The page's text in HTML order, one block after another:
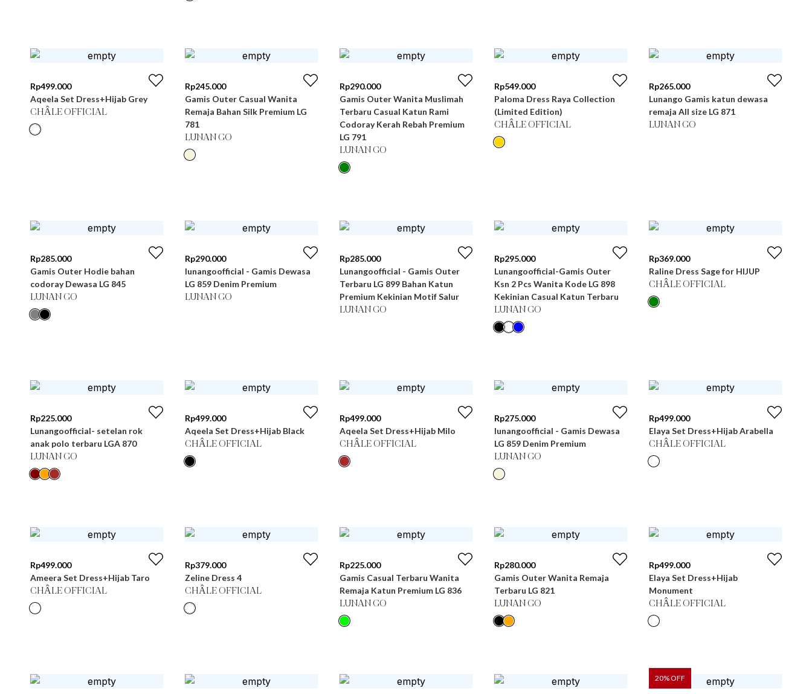
Rp499.000
Aqeela Set Dress+Hijab Grey
CHÂLE OFFICIAL
Rp245.000
Gamis Outer Casual Wanita
Remaja Bahan Silk Premium LG
781
LUNAN GO
Rp290.000
Gamis Outer Wanita Muslimah
Terbaru Casual Katun Rami
Codoray Kerah Rebah Premium
LG 791
LUNAN GO
Rp549.000
Paloma Dress Raya Collection
(Limited Edition)
CHÂLE OFFICIAL
Rp265.000
Lunango Gamis katun dewasa
remaja All size LG 871
LUNAN GO
Rp285.000
Gamis Outer Hodie bahan
codoray Dewasa LG 845
LUNAN GO
Rp290.000
lunangoofficial - Gamis Dewasa
LG 859 Denim Premium
LUNAN GO
Rp285.000
Lunangoofficial - Gamis Outer
Terbaru LG 899 Bahan Katun
Premium Kekinian Motif Salur
LUNAN GO
Rp295.000
Lunangoofficial-Gamis Outer
Ksn 2 Pcs Wanita Kode LG 898
Kekinian Casual Katun Terbaru
LUNAN GO
Rp369.000
Raline Dress Sage for HIJUP
CHÂLE OFFICIAL
Rp225.000
Lunangoofficial- setelan rok
anak polo terbaru LGA 870
LUNAN GO
Rp499.000
Aqeela Set Dress+Hijab Black
CHÂLE OFFICIAL
Rp499.000
Aqeela Set Dress+Hijab Milo
CHÂLE OFFICIAL
Rp275.000
lunangoofficial - Gamis Dewasa
LG 859 Denim Premium
LUNAN GO
Rp499.000
Elaya Set Dress+Hijab Arabella
CHÂLE OFFICIAL
Rp499.000
Ameera Set Dress+Hijab Taro
CHÂLE OFFICIAL
Rp379.000
Zeline Dress 4
CHÂLE OFFICIAL
Rp225.000
Gamis Casual Terbaru Wanita
Remaja Katun Premium LG 836
LUNAN GO
Rp280.000
Gamis Outer Wanita Remaja
Terbaru LG 821
LUNAN GO
Rp499.000
Elaya Set Dress+Hijab
Monument
CHÂLE OFFICIAL
20% OFF